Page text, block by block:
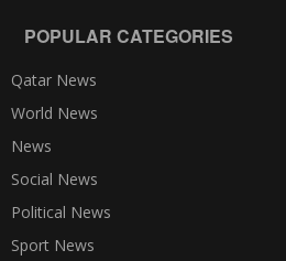
POPULAR CATEGORIES
Qatar News
World News
News
Social News
Political News
Sport News